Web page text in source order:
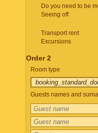
Do you need to be
Seeing off
Transport rent
Excursions
Order 2
Room type
Guests names and